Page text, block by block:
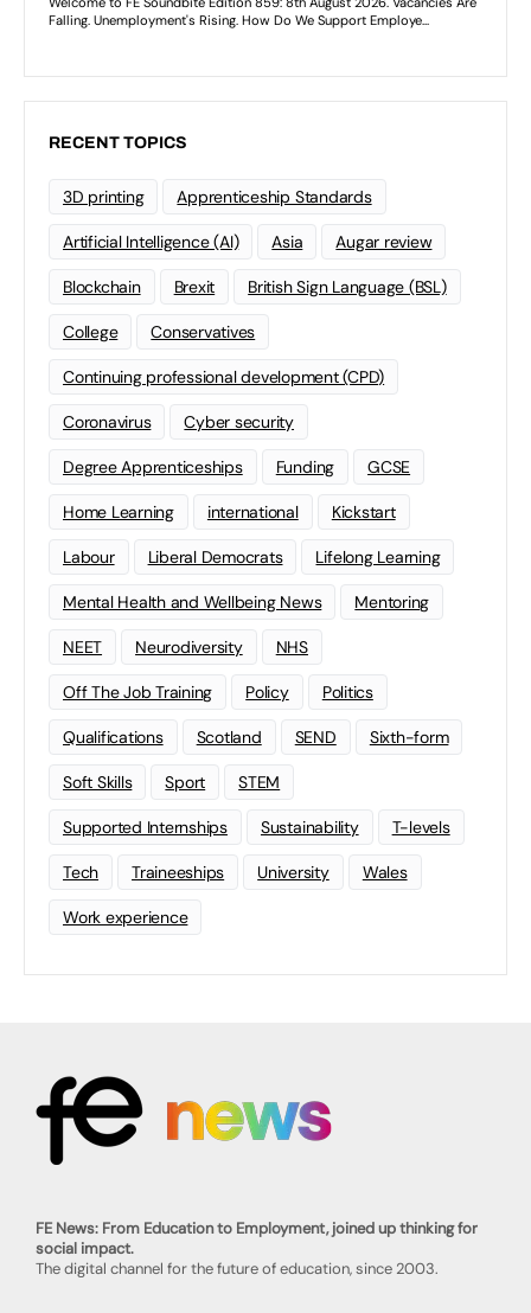
RECENT TOPICS
3D printing Apprenticeship Standards
Artificial Intelligence (AI) Asia Augar review
Blockchain Brexit British Sign Language (BSL)
College Conservatives
Continuing professional development (CPD)
Coronavirus Cyber security
Degree Apprenticeships Funding GCSE
Home Learning international Kickstart
Labour Liberal Democrats Lifelong Learning
Mental Health and Wellbeing News Mentoring
NEET Neurodiversity NHS
Off The Job Training Policy Politics
Qualifications Scotland SEND Sixth-form
Soft Skills Sport STEM
Supported Internships Sustainability T-levels
Tech Traineeships University Wales
Work experience
FE News: From Education to Employment, joined up thinking for
social impact.
The digital channel for the future of education, since 2003.